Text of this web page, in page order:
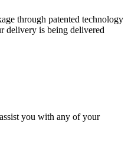
through patented technology
delivery is being delivered
you with any of your